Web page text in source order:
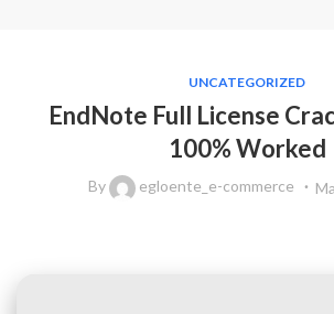
UNCATEGORIZED
EndNote Full License
100% Worked
By egloente_e-commerce